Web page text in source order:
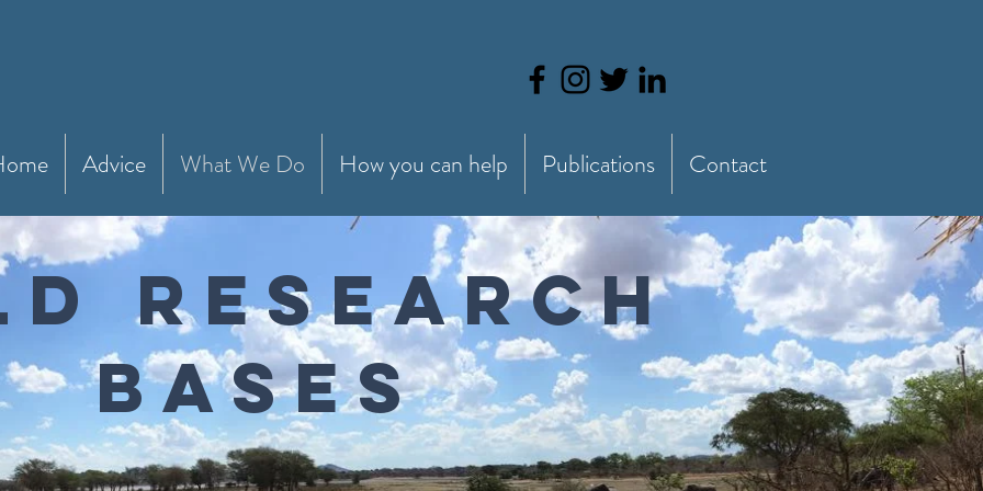
Advice What We Do How you can help Publications Contact
RESEARCH
BASES